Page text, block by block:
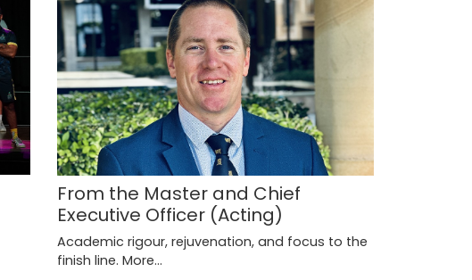
From the Master and Chief
Executive Officer (Acting)
Academic rigour, rejuvenation, and focus to the
finish line.More...